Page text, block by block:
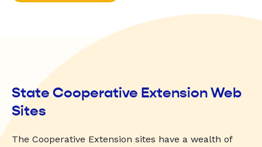
State Cooperative Extension Web
Sites
The Cooperative Extension sites have a wealth of